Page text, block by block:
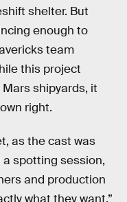
shelter. But
enough to
team
this project
shipyards, it
right.
as the cast was
a spotting session,
and production